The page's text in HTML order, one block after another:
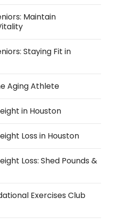
Maintain
Staying Fit in
Aging Athlete
in Houston
Loss in Houston
Loss: Shed Pounds &
Exercises Club